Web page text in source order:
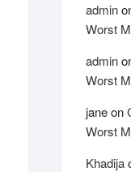
admin
Worst
admin
Worst
janeon
Worst
Khadija